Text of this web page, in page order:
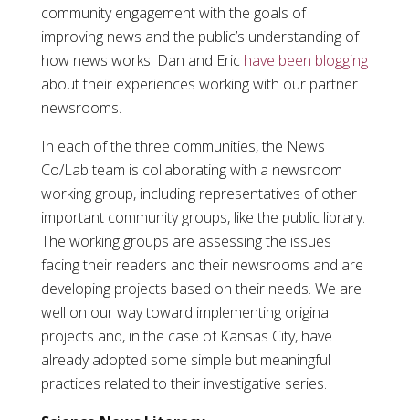
community engagement with the goals of
improving news and the public’s understanding of
how news works. Dan and Eric have been blogging
about their experiences working with our partner
newsrooms.
In each of the three communities, the News
Co/Lab team is collaborating with a newsroom
working group, including representatives of other
important community groups, like the public library.
The working groups are assessing the issues
facing their readers and their newsrooms and are
developing projects based on their needs. We are
well on our way toward implementing original
projects and, in the case of Kansas City, have
already adopted some simple but meaningful
practices related to their investigative series.